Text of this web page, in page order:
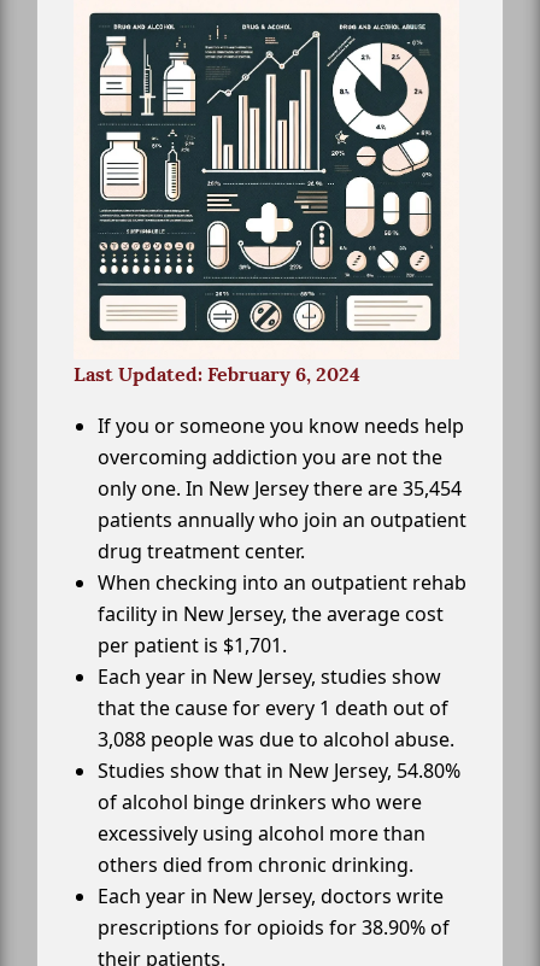
Last Updated: February 6, 2024
If you or someone you know needs help
overcoming addiction you are not the
only one. In New Jersey there are 35,454
patients annually who join an outpatient
drug treatment center.
When checking into an outpatient rehab
facility in New Jersey, the average cost
per patient is $1,701.
Each year in New Jersey, studies show
that the cause for every 1 death out of
3,088 people was due to alcohol abuse.
Studies show that in New Jersey, 54.80%
of alcohol binge drinkers who were
excessively using alcohol more than
others died from chronic drinking.
Each year in New Jersey, doctors write
prescriptions for opioids for 38.90% of
their patients.